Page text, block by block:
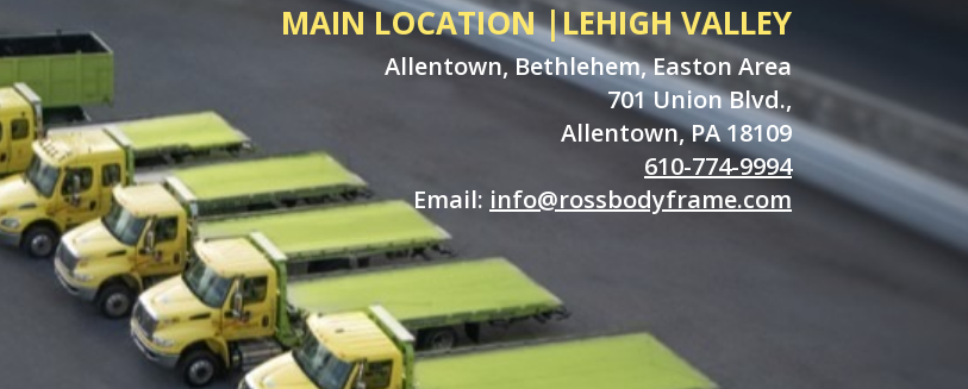
MAIN LOCATION |LEHIGH VALLEY
Allentown, Bethlehem, Easton Area
701 Union Blvd.,
Allentown, PA 18109
610-774-9994
Email: info@rossbodyframe.com